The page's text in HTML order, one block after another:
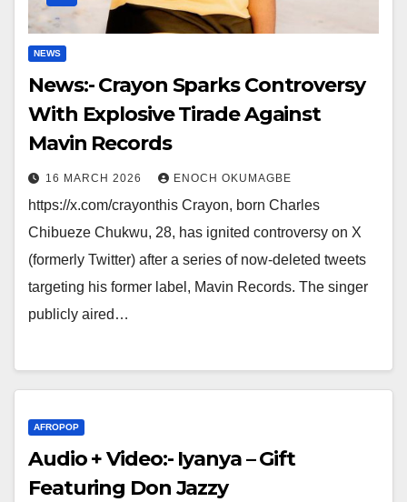
NEWS
News:- Crayon Sparks Controversy
With Explosive Tirade Against
Mavin Records
16 MARCH 2026 ENOCH OKUMAGBE
https://x.com/crayonthis Crayon, born Charles
Chibueze Chukwu, 28, has ignited controversy on X
(formerly Twitter) after a series of now-deleted tweets
targeting his former label, Mavin Records. The singer
publicly aired…
AFROPOP
Audio + Video:- Iyanya – Gift
Featuring Don Jazzy